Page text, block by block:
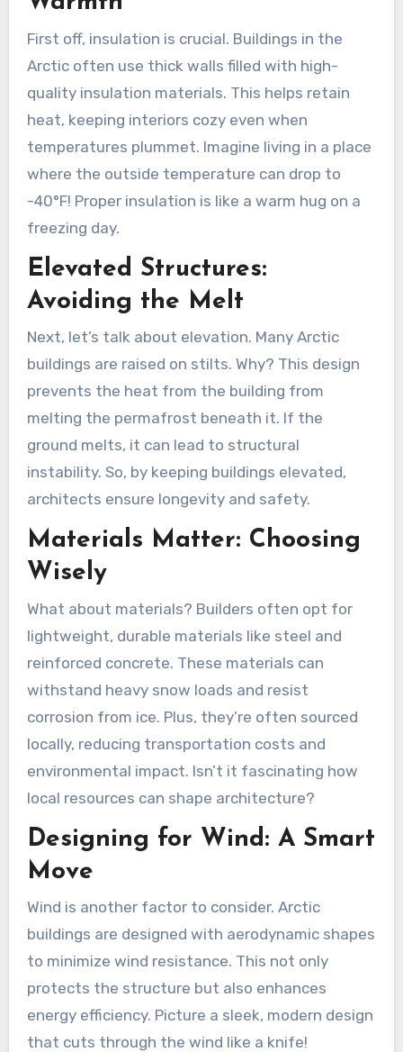
First off, insulation is crucial. Buildings in the
Arctic often use thick walls filled with high-
quality insulation materials. This helps retain
heat, keeping interiors cozy even when
temperatures plummet. Imagine living in a place
where the outside temperature can drop to
-40°F! Proper insulation is like a warm hug on a
freezing day.
Elevated Structures:
Avoiding the Melt
Next, let’s talk about elevation. Many Arctic
buildings are raised on stilts. Why? This design
prevents the heat from the building from
melting the permafrost beneath it. If the
ground melts, it can lead to structural
instability. So, by keeping buildings elevated,
architects ensure longevity and safety.
Materials Matter: Choosing
Wisely
What about materials? Builders often opt for
lightweight, durable materials like steel and
reinforced concrete. These materials can
withstand heavy snow loads and resist
corrosion from ice. Plus, they’re often sourced
locally, reducing transportation costs and
environmental impact. Isn’t it fascinating how
local resources can shape architecture?
Designing for Wind: A Smart
Move
Wind is another factor to consider. Arctic
buildings are designed with aerodynamic shapes
to minimize wind resistance. This not only
protects the structure but also enhances
energy efficiency. Picture a sleek, modern design
that cuts through the wind like a knife!